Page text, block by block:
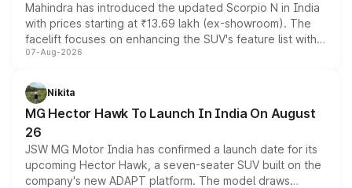
Mahindra has introduced the updated Scorpio N in India
with prices starting at ₹13.69 lakh (ex-showroom). The
facelift focuses on enhancing the SUV's feature list with a
panoramic sunroof, larger digital displays, Level 2 ADAS
petrol and diesel engine options without any mechanical
changes.
07-Aug-2026
Nikita
MG Hector Hawk To Launch In India On August
26
JSW MG Motor India has confirmed a launch date for its
upcoming Hector Hawk, a seven-seater SUV built on the
company's new ADAPT platform. The model draws